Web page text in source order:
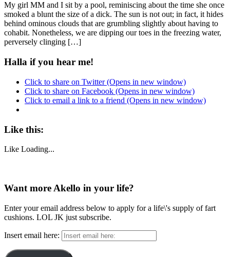
My girl MM and I sit by a pool, reminiscing about the time she once
smoked a blunt the size of a dick. The sun is not out; in fact, it hides
behind ominous clouds that are grumbling slightly about having to
cohabit. Nonetheless, we are dipping our toes in the freezing water,
perversely clinging […]
Halla if you hear me!
Click to share on Twitter (Opens in new window)
Click to share on Facebook (Opens in new window)
Click to email a link to a friend (Opens in new window)
Like this:
Like Loading...
Want more Akello in your life?
Enter your email address below to apply for a life\'s supply of fart
cushions. LOL JK just subscribe.
Insert email here: